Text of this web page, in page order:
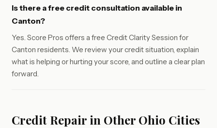
Is there a free credit consultation available in
Canton?
Yes. Score Pros offers a free Credit Clarity Session for
Canton residents. We review your credit situation, explain
what is helping or hurting your score, and outline a clear plan
forward.
Credit Repair in Other Ohio Cities